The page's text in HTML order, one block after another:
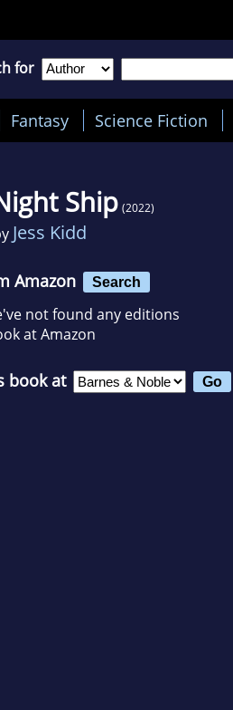
for
Fantasy Science Fiction
Ship (2022)
Jess Kidd
Amazon Search
not found any editions
at Amazon
book at